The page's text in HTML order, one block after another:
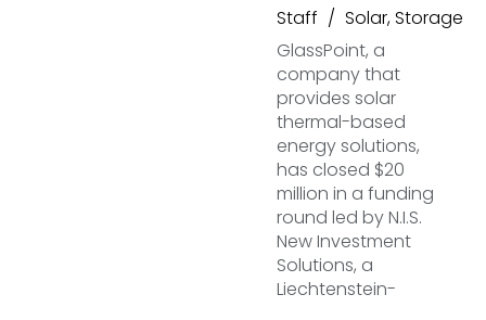
Staff
Solar,Storage
GlassPoint, a
company that
provides solar
thermal-based
energy solutions,
has closed $20
million in a funding
round led by N.I.S.
New Investment
Solutions, a
Liechtenstein-